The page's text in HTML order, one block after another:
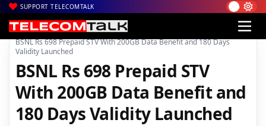
SUPPORT TELECOMTALK
Home| Voice & Data| BSNL|
BSNL Rs 698 Prepaid STV With 200GB Data Benefit and 180 Days
Validity Launched
BSNL Rs 698 Prepaid STV
With 200GB Data Benefit and
180 Days Validity Launched